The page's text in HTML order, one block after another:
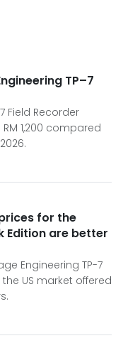
TP–7
Field Recorder
1,200 compared
for the
Edition are better
Engineering TP-7
US market offered